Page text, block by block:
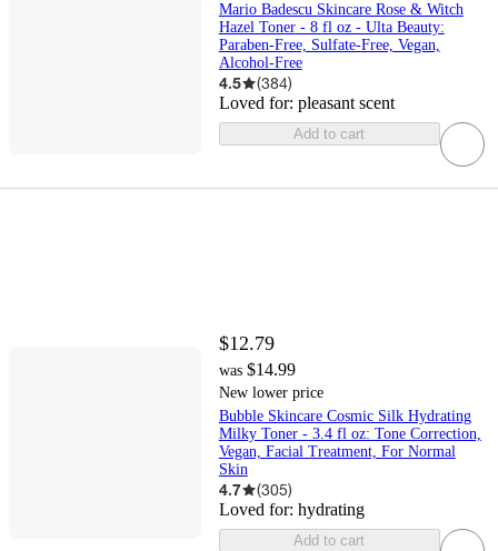
Mario Badescu Skincare Rose & Witch
Hazel Toner - 8 fl oz - Ulta Beauty:
Paraben-Free, Sulfate-Free, Vegan,
Alcohol-Free
4.5 (384)
Loved for: pleasant scent
Add to cart
$12.79
was $14.99
New lower price
Bubble Skincare Cosmic Silk Hydrating
Milky Toner - 3.4 fl oz: Tone Correction,
Vegan, Facial Treatment, For Normal
Skin
4.7 (305)
Loved for: hydrating
Add to cart